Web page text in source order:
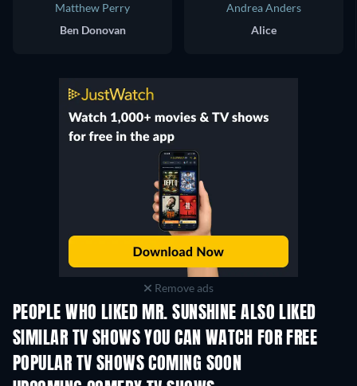
Matthew Perry
Ben Donovan
Andrea Anders
Alice
Remove ads
PEOPLE WHO LIKED MR. SUNSHINE ALSO LIKED
TV TV
SIMILAR TV SHOWS YOU CAN WATCH FOR FREE
TV TV
POPULAR TV SHOWS COMING SOON
TV TV